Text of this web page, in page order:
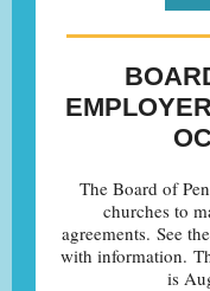
The Board of
churches to
agreements. See
with information.
is